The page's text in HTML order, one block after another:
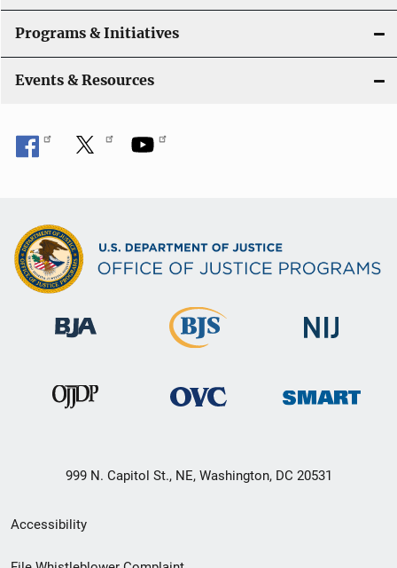
Programs & Initiatives
Events & Resources
999 N. Capitol St., NE, Washington, DC 20531
Secondary
Footer
Accessibility